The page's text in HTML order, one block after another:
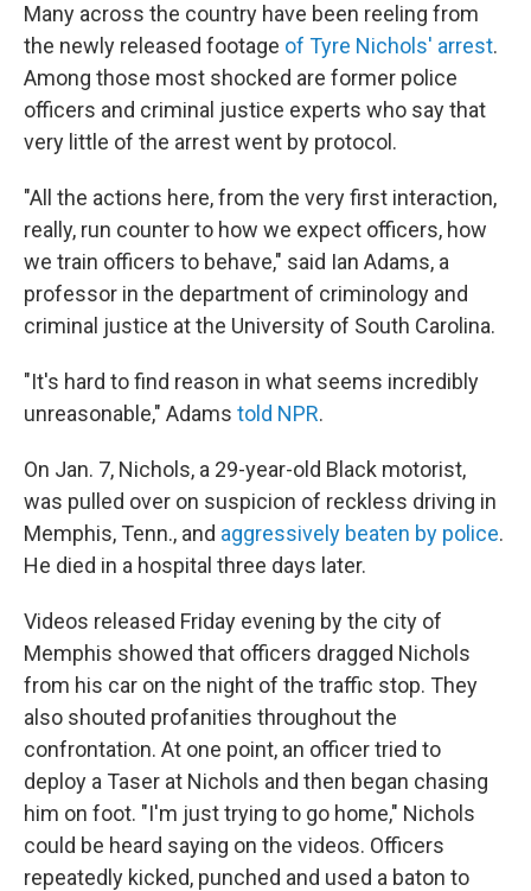
Many across the country have been reeling from
the newly released footage of Tyre Nichols' arrest.
Among those most shocked are former police
officers and criminal justice experts who say that
very little of the arrest went by protocol.
"All the actions here, from the very first interaction,
really, run counter to how we expect officers, how
we train officers to behave," said Ian Adams, a
professor in the department of criminology and
criminal justice at the University of South Carolina.
"It's hard to find reason in what seems incredibly
unreasonable," Adams told NPR.
On Jan. 7, Nichols, a 29-year-old Black motorist,
was pulled over on suspicion of reckless driving in
Memphis, Tenn., and aggressively beaten by police.
He died in a hospital three days later.
Videos released Friday evening by the city of
Memphis showed that officers dragged Nichols
from his car on the night of the traffic stop. They
also shouted profanities throughout the
confrontation. At one point, an officer tried to
deploy a Taser at Nichols and then began chasing
him on foot. "I'm just trying to go home," Nichols
could be heard saying on the videos. Officers
repeatedly kicked, punched and used a baton to